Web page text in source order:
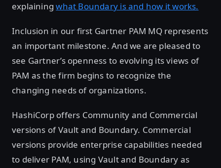
explainingwhat Boundary is and how it works.
Inclusion in our first Gartner PAM MQ represents
an important milestone. And we are pleased to
see Gartner’s openness to evolving its views of
PAM as the firm begins to recognize the
changing needs of organizations.
HashiCorp offers Community and Commercial
versions of Vault and Boundary. Commercial
versions provide enterprise capabilities needed
to deliver PAM, using Vault and Boundary as